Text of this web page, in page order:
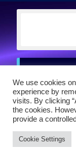
try a
We use cookies
experience by
visits. By clicking
the cookies.
provide a
Cookie Settings